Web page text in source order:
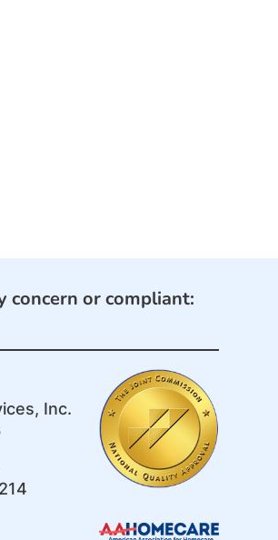
concern or compliant:
Inc.